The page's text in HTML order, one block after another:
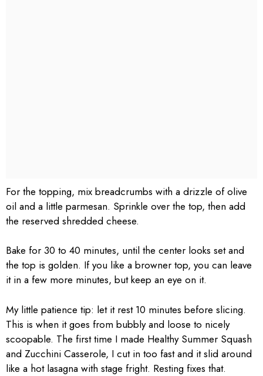
For the topping, mix breadcrumbs with a drizzle of olive
oil and a little parmesan. Sprinkle over the top, then add
the reserved shredded cheese.
Bake for 30 to 40 minutes, until the center looks set and
the top is golden. If you like a browner top, you can leave
it in a few more minutes, but keep an eye on it.
My little patience tip: let it rest 10 minutes before slicing.
This is when it goes from bubbly and loose to nicely
scoopable. The first time I made Healthy Summer Squash
and Zucchini Casserole, I cut in too fast and it slid around
like a hot lasagna with stage fright. Resting fixes that.